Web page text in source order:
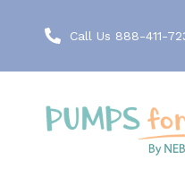
Call Us 888-411-